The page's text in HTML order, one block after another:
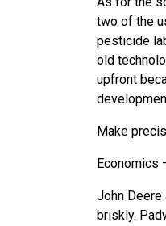
two of the
pesticide
old
upfront
Make
Economics
John Deere
briskly.